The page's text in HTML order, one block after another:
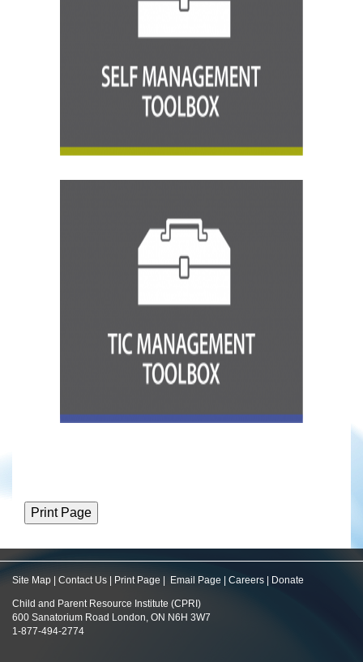
Site Map Contact Us Print Page Email Page Careers Donate
Child and Parent Resource Institute (CPRI)
600 Sanatorium Road London, ON N6H 3W7
1-877-494-2774